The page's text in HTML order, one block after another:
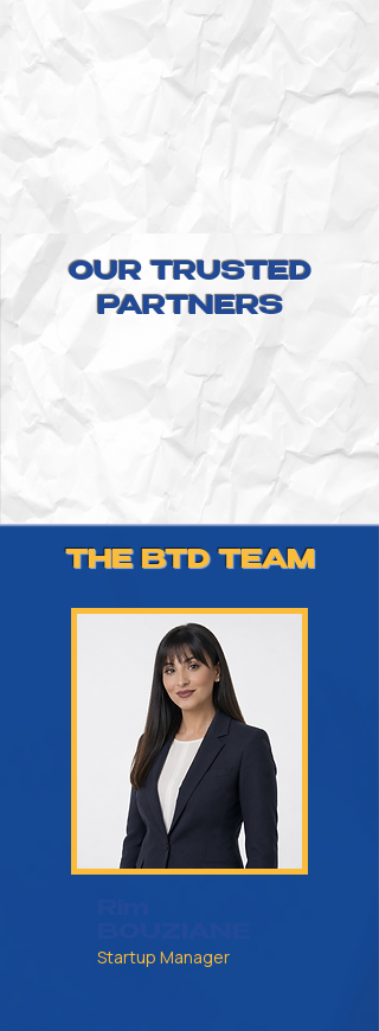
OUR TRUSTED
PARTNERS
THE BTD TEAM
Startup Manager